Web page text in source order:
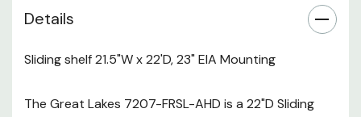
mm.)
Details
Sliding shelf 21.5"W x 22'D, 23" EIA Mounting
The Great Lakes 7207-FRSL-AHD is a 22"D Sliding